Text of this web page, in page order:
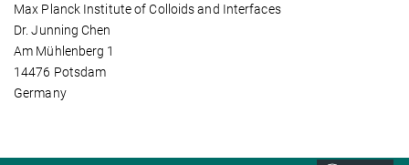
Max Planck Institute of Colloids and Interfaces
Dr. Junning Chen
Am Mühlenberg 1
14476 Potsdam
Germany